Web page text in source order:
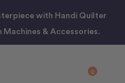
with Handi Quilter
& Accessories.
0